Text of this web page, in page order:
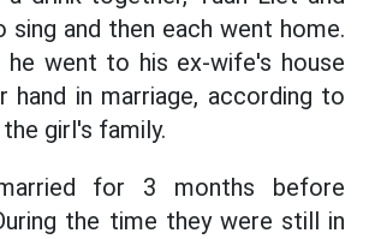
sing and then each went home.
he went to his ex-wife's house
in marriage, according to
girl's family.
for 3 months before
the time they were still in